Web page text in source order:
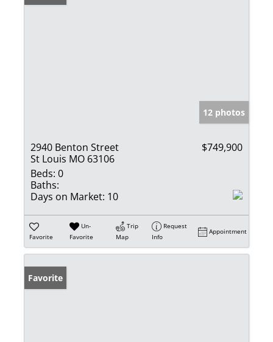
12 photos
2940 Benton Street
St Louis MO 63106
$749,900
Beds: 0
Baths:
Days on Market: 10
Favorite
Un-
Favorite
Trip
Map
Request
Info
Appointment
Favorite